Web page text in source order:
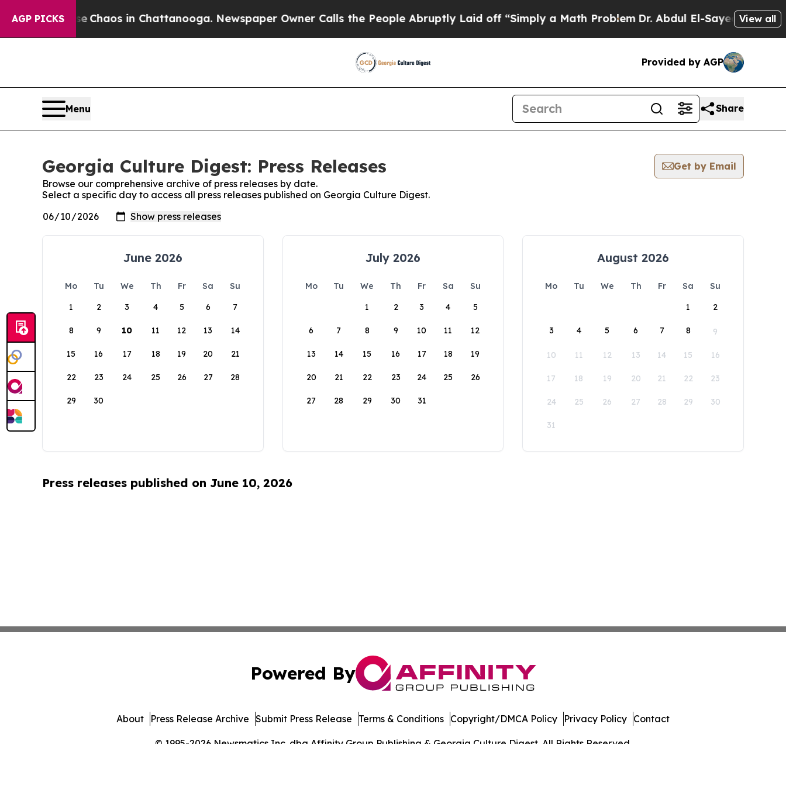
AGP PICKS
Collapse Chaos in Chattanooga. Newspaper Owner Calls the People Abruptly Laid off “Simply a Math Problem Dr. Abdul El-Sayed on Historic
View all
Provided by AGP
Menu Share
Georgia Culture Digest: Press Releases
Get by Email
Browse our comprehensive archive of press releases by date.
Select a specific day to access all press releases published on Georgia Culture Digest.
June 2026
Mo Tu We Th Fr Sa
Su
1
2 3 4 5 6 7
8 9 10 11 12 13 14
15 16 17 18 19 20 21
22 23 24 25 26 27 28
29 30
July 2026
Mo Tu We Th Fr Sa
Su
1
2 3 4 5
6 7 8 9 10 11 12
13 14 15 16 17 18 19
20 21 22 23 24 25 26
27 28 29 30 31
August 2026
Mo Tu We Th Fr Sa
Su
1
2
3 4 5 6 7 8 9
10 11 12 13 14 15 16
17 18 19 20 21 22 23
24 25 26 27 28 29 30
31
Press releases published on June 10, 2026
Powered By
© 1995-2026 Newsmatics Inc. dba Affinity Group Publishing & Georgia Culture Digest. All Rights Reserved.
About Press Release Archive Submit Press Release Terms & Conditions Copyright/DMCA Policy Privacy Policy Contact